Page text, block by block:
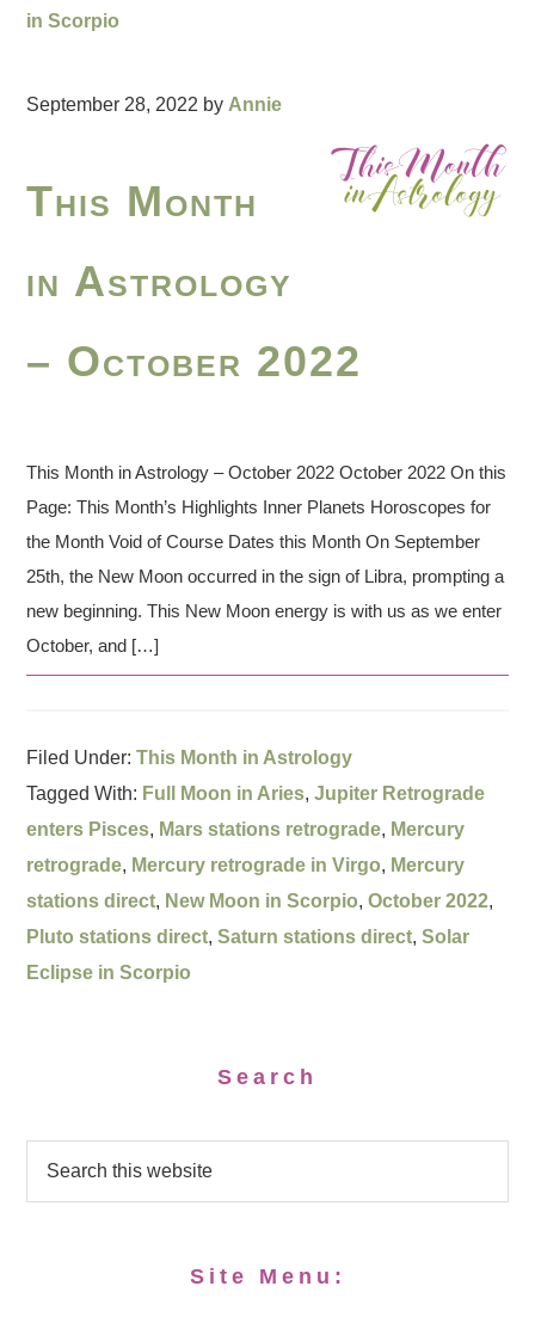
in Scorpio
September 28, 2022 by Annie
This Month
in Astrology
– October 2022
This Month in Astrology – October 2022 October 2022 On this
Page: This Month’s Highlights Inner Planets Horoscopes for
the Month Void of Course Dates this Month On September
25th, the New Moon occurred in the sign of Libra, prompting a
new beginning. This New Moon energy is with us as we enter
October, and […]
Filed Under:This Month in Astrology
Tagged With: Full Moon in Aries,Jupiter Retrograde
enters Pisces, Mars stations retrograde, Mercury
retrograde, Mercury retrograde in Virgo, Mercury
stations direct, New Moon in Scorpio,October 2022,
Pluto stations direct,Saturn stations direct,Solar
Eclipse in Scorpio
Search
Site Menu: